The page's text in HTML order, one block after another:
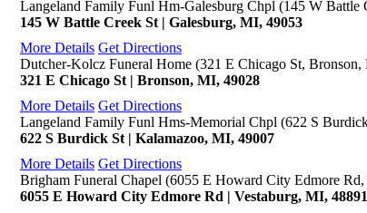
Langeland Family Funl Hm-Galesburg Chpl (145 W Battle
145 W Battle Creek St | Galesburg, MI, 49053
More Details Get Directions
Dutcher-Kolcz Funeral Home (321 E Chicago St, Bronson,
321 E Chicago St | Bronson, MI, 49028
More Details Get Directions
Langeland Family Funl Hms-Memorial Chpl (622 S
622 S Burdick St | Kalamazoo, MI, 49007
More Details Get Directions
Brigham Funeral Chapel (6055 E Howard City Edmore
6055 E Howard City Edmore Rd | Vestaburg, MI, 48891